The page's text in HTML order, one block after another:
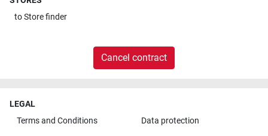
toStore finder
Cancel contract
LEGAL
Terms and Conditions
Data protection